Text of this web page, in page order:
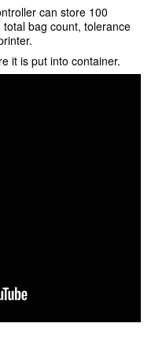
can store 100
bag count, tolerance
it is put into container.